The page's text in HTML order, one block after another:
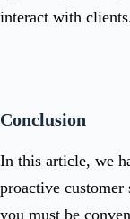
interact with
Conclusion
In this article, we
proactive
you must be